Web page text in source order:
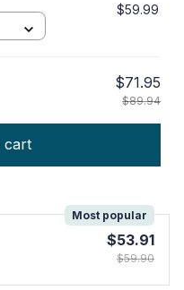
$59.99
$71.95
$89.94
cart
Most popular
$53.91
$59.90